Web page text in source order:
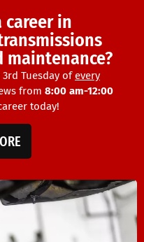
career in
maintenance?
Tuesday of every
from 8:00 am-12:00
today!